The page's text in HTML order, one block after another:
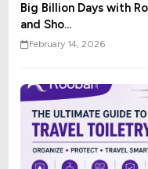
Big Billion Days with
and Sho...
February 14, 2026